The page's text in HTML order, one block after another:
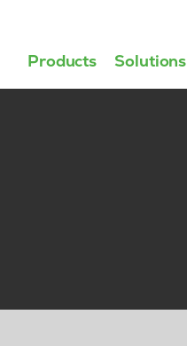
Products Solutions